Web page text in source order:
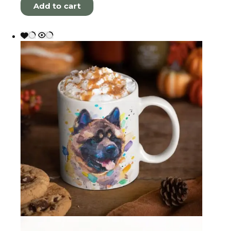
Add to cart